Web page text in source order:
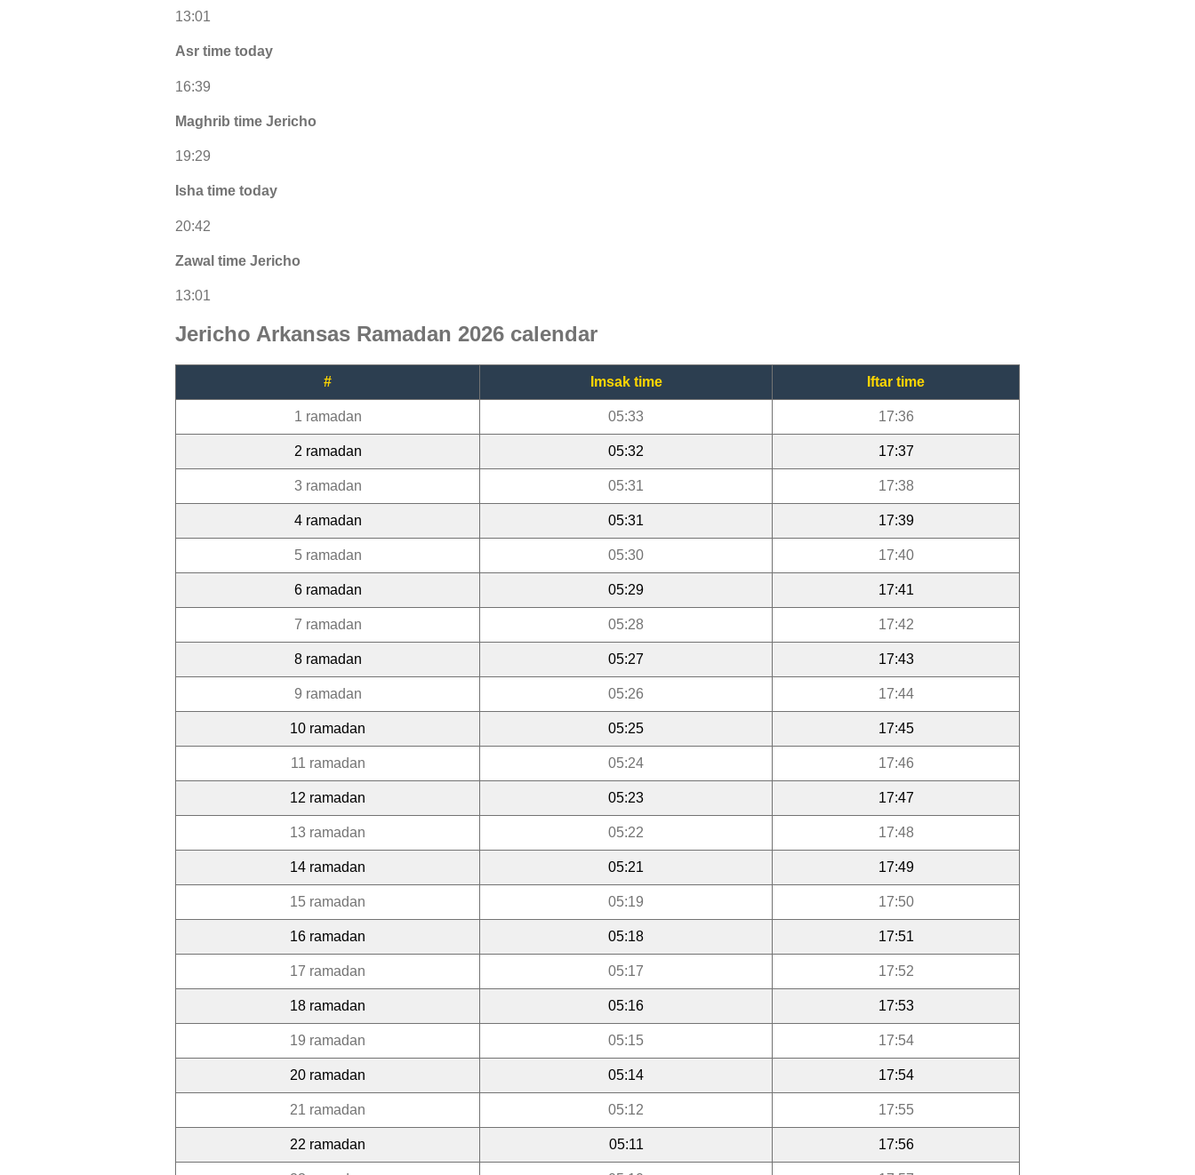
13:01
Asr time today
16:39
Maghrib time Jericho
19:29
Isha time today
20:42
Zawal time Jericho
13:01
Jericho Arkansas Ramadan 2026 calendar
# Imsak time Iftar time
1 ramadan 05:33 17:36
2 ramadan 05:32 17:37
3 ramadan 05:31 17:38
4 ramadan 05:31 17:39
5 ramadan 05:30 17:40
6 ramadan 05:29 17:41
7 ramadan 05:28 17:42
8 ramadan 05:27 17:43
9 ramadan 05:26 17:44
10 ramadan 05:25 17:45
11 ramadan 05:24 17:46
12 ramadan 05:23 17:47
13 ramadan 05:22 17:48
14 ramadan 05:21 17:49
15 ramadan 05:19 17:50
16 ramadan 05:18 17:51
17 ramadan 05:17 17:52
18 ramadan 05:16 17:53
19 ramadan 05:15 17:54
20 ramadan 05:14 17:54
21 ramadan 05:12 17:55
22 ramadan 05:11 17:56